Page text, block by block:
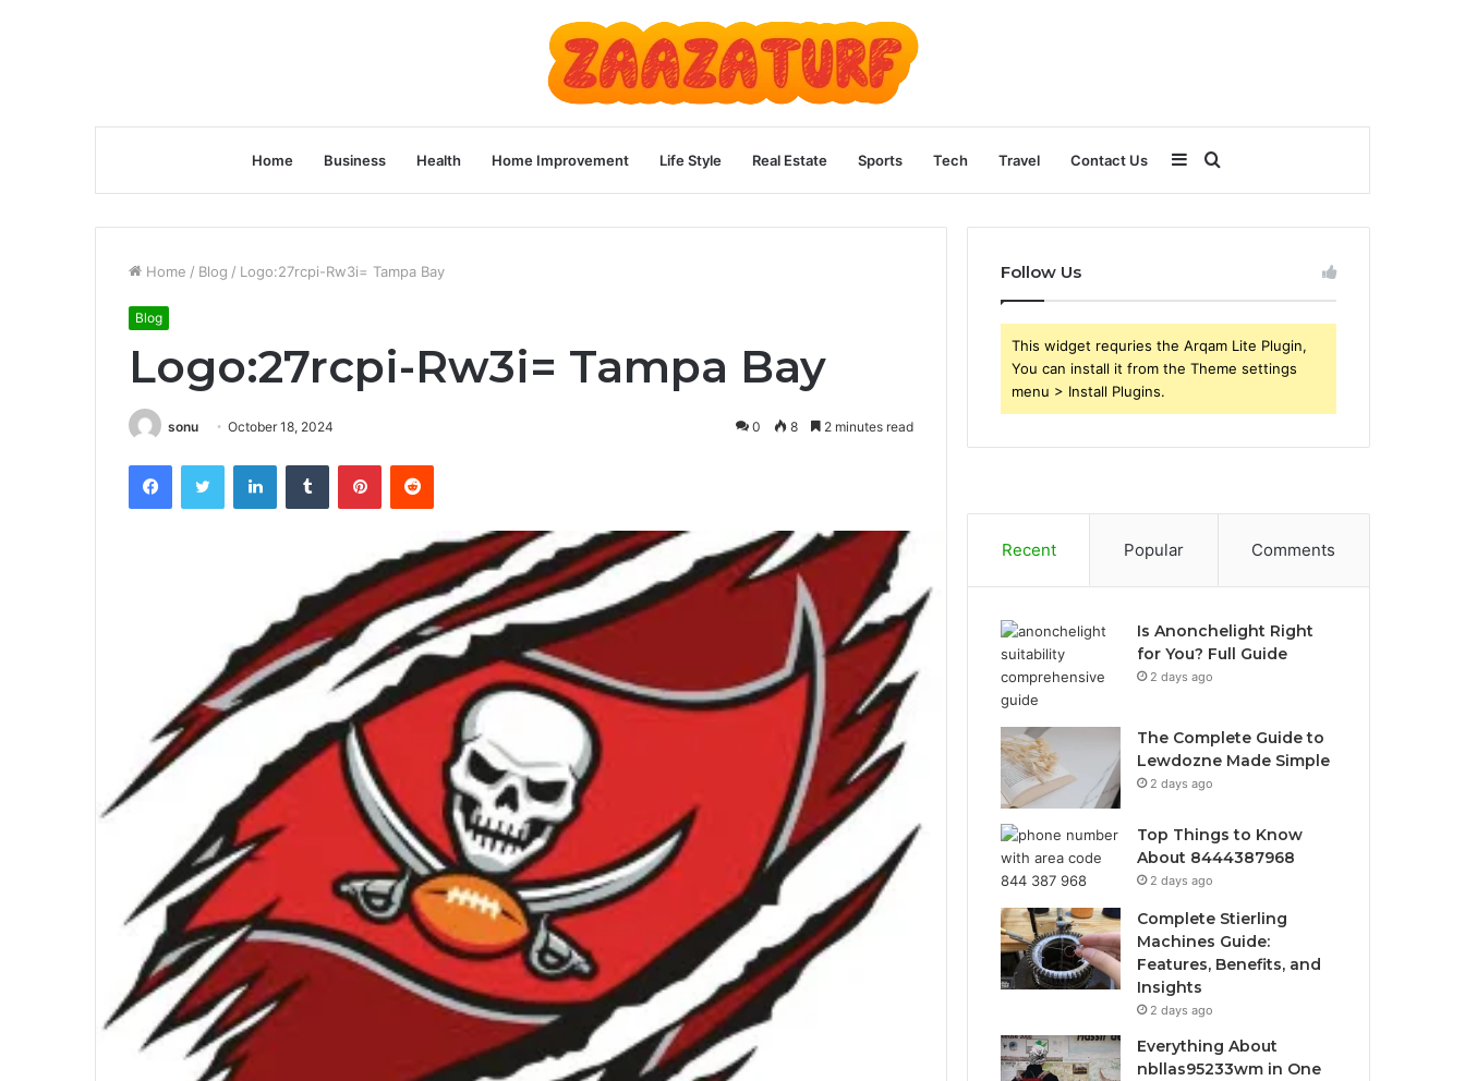
Home Business Health Home Improvement Life Style Real Estate Sports Tech Travel Contact Us Search
for
Sidebar
Home / Blog / Logo:27rcpi-Rw3i= Tampa Bay
Blog
Logo:27rcpi-Rw3i= Tampa Bay
sonu October 18, 2024 0 8 2 minutes read
FacebookTwitter LinkedInTumblr PinterestReddit
Follow Us
This widget requries the Arqam Lite Plugin,
You can install it from the Theme settings
menu > Install Plugins.
Recent Popular Comments
Is Anonchelight Right
for You? Full Guide
2 days ago
The Complete Guide to
Lewdozne Made Simple
2 days ago
Top Things to Know
About 8444387968
2 days ago
Complete Stierling
Machines Guide:
Features, Benefits, and
Insights
2 days ago
Everything About
nbllas95233wm in One